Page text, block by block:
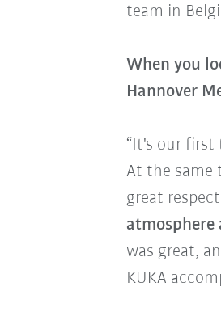
team in
When you
Hannover
“It's our first
At the same
great
was great,
KUKA